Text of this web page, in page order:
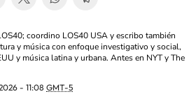
coordino LOS40 USA y escribo también
y música con enfoque investigativo y social,
y música latina y urbana. Antes en NYT y The
- 11:08 GMT-5